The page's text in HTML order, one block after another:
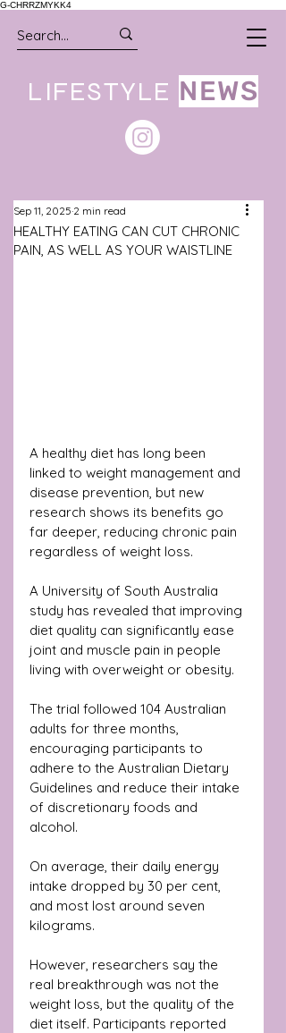
G-CHRRZMYKK4
LIFESTYLE NEWS
HEALTHY EATING CAN CUT CHRONIC
PAIN, AS WELL AS YOUR WAISTLINE
Sep 11, 2025 2 min read
A healthy diet has long been
linked to weight management and
disease prevention, but new
research shows its benefits go
far deeper, reducing chronic pain
regardless of weight loss.
A University of South Australia
study has revealed that improving
diet quality can significantly ease
joint and muscle pain in people
living with overweight or obesity.
The trial followed 104 Australian
adults for three months,
encouraging participants to
adhere to the Australian Dietary
Guidelines and reduce their intake
of discretionary foods and
alcohol.
On average, their daily energy
intake dropped by 30 per cent,
and most lost around seven
kilograms.
However, researchers say the
real breakthrough was not the
weight loss, but the quality of the
diet itself. Participants reported